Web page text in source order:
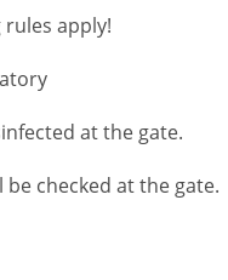
apply!
at the gate.
checked at the gate.